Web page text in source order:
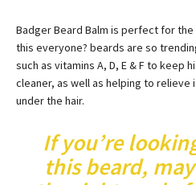
Badger Beard Balm is perfect for
this everyone? beards are so
such as vitamins A, D, E & F to keep
cleaner, as well as helping to
under the hair.
If you’re
this beard,